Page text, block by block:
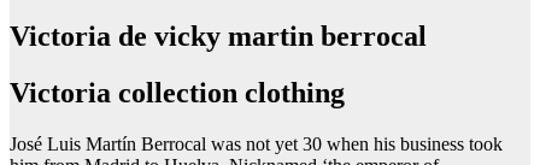
Victoria de vicky martin berrocal
Victoria collection clothing
José Luis Martín Berrocal was not yet 30 when his business took